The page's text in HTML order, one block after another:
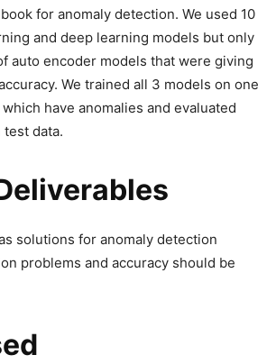
for anomaly detection. We used 10
and deep learning models but only
auto encoder models that were giving
We trained all 3 models on one
have anomalies and evaluated
data.
solutions for anomaly detection
problems and accuracy should be